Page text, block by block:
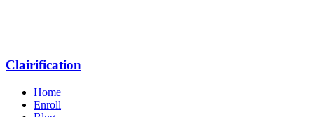
Clairification
Home
Enroll